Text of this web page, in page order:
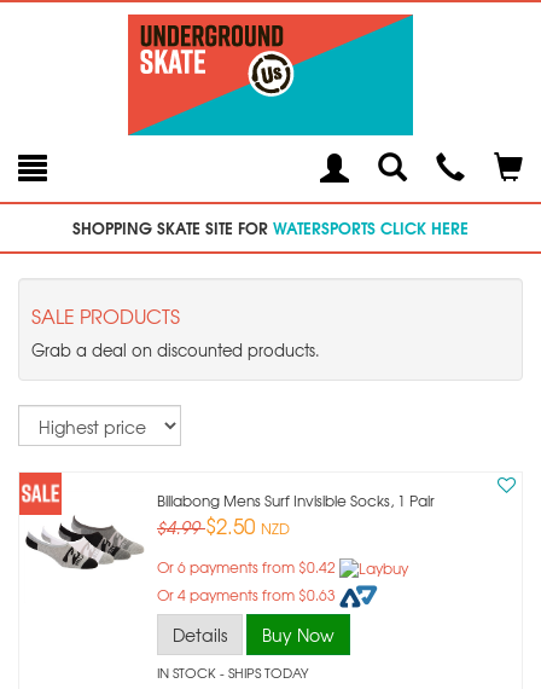
Toggle
SearchModal
SHOPPING SKATE SITE FOR WATERSPORTS CLICK HERE
SALE PRODUCTS
Grab a deal on discounted products.
Sort
Billabong Mens Surf Invisible Socks, 1 Pair
$4.99$2.50 NZD
Or 6 payments from $0.42
Or 4 payments from $0.63
Details Buy Now
IN STOCK- SHIPS TODAY